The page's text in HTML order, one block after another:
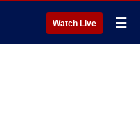
Watch Live ☰